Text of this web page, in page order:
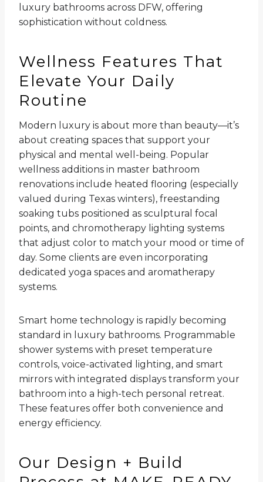
luxury bathrooms across DFW, offering
sophistication without coldness.
Wellness Features That
Elevate Your Daily
Routine
Modern luxury is about more than beauty—it’s
about creating spaces that support your
physical and mental well-being. Popular
wellness additions in master bathroom
renovations include heated flooring (especially
valued during Texas winters), freestanding
soaking tubs positioned as sculptural focal
points, and chromotherapy lighting systems
that adjust color to match your mood or time of
day. Some clients are even incorporating
dedicated yoga spaces and aromatherapy
systems.
Smart home technology is rapidly becoming
standard in luxury bathrooms. Programmable
shower systems with preset temperature
controls, voice-activated lighting, and smart
mirrors with integrated displays transform your
bathroom into a high-tech personal retreat.
These features offer both convenience and
energy efficiency.
Our Design + Build